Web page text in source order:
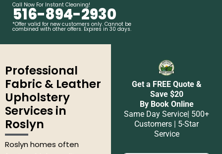
Call Now For Instant Cleaning!
516-894-2930
*Offer valid for new customers only. Cannot be
combined with other offers. Expires in 30 days.
Professional
Fabric & Leather
Upholstery
Services in
Roslyn
Roslyn homes often
Get a FREE Quote &
Save $20
By Book Online
Same Day Service| 500+
Customers | 5-Star
Service